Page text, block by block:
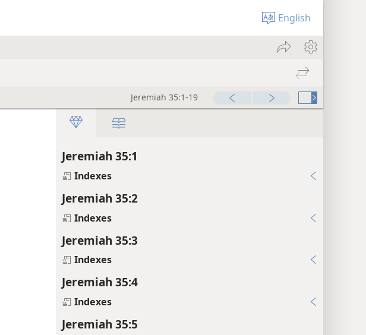
English
Jeremiah 35:1-19
Jeremiah 35:1
Indexes
Jeremiah 35:2
Indexes
Jeremiah 35:3
Indexes
Jeremiah 35:4
Indexes
Jeremiah 35:5